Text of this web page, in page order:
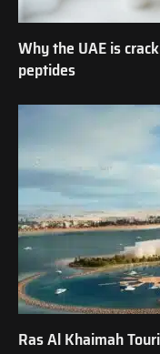
Why the UAE is
peptides
Ras Al Khaimah